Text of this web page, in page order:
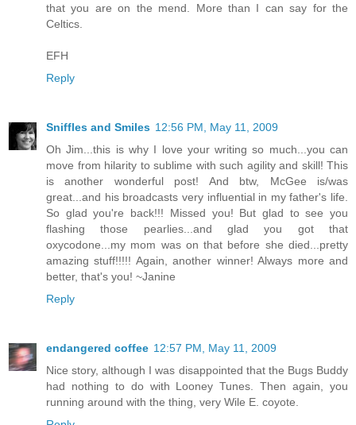
that you are on the mend. More than I can say for the
Celtics.
EFH
Reply
Sniffles and Smiles 12:56 PM, May 11, 2009
Oh Jim...this is why I love your writing so much...you can
move from hilarity to sublime with such agility and skill! This
is another wonderful post! And btw, McGee is/was
great...and his broadcasts very influential in my father's life.
So glad you're back!!! Missed you! But glad to see you
flashing those pearlies...and glad you got that
oxycodone...my mom was on that before she died...pretty
amazing stuff!!!!! Again, another winner! Always more and
better, that's you! ~Janine
Reply
endangered coffee 12:57 PM, May 11, 2009
Nice story, although I was disappointed that the Bugs Buddy
had nothing to do with Looney Tunes. Then again, you
running around with the thing, very Wile E. coyote.